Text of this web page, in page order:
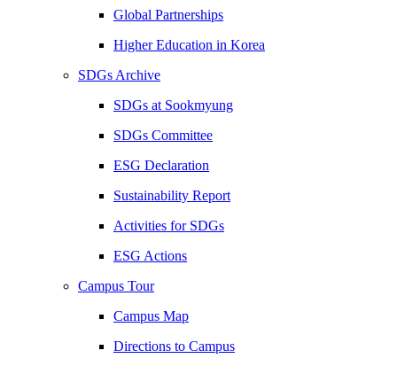
Global Partnerships
Higher Education in Korea
SDGs Archive
SDGs at Sookmyung
SDGs Committee
ESG Declaration
Sustainability Report
Activities for SDGs
ESG Actions
Campus Tour
Campus Map
Directions to Campus